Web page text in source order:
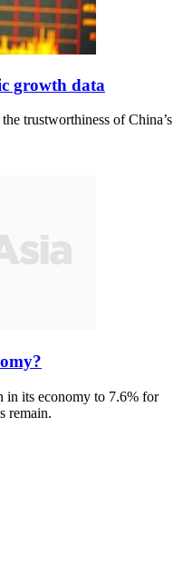
growth data
trustworthiness of China’s
in its economy to 7.6% for
remain.